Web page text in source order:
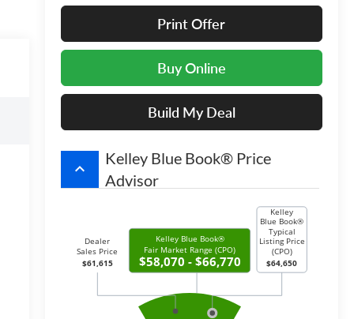
Print Offer
Buy Online
Build My Deal
keyboard_arrow_up
Kelley Blue Book® Price
Advisor